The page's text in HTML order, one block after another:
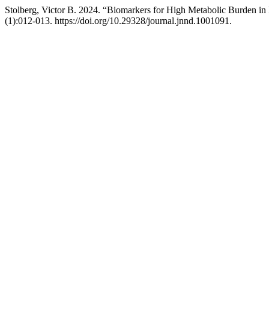
Stolberg, Victor B. 2024. “Biomarkers for High Metabolic Burden
(1):012-013. https://doi.org/10.29328/journal.jnnd.1001091.